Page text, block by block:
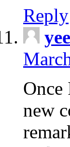
Reply
new